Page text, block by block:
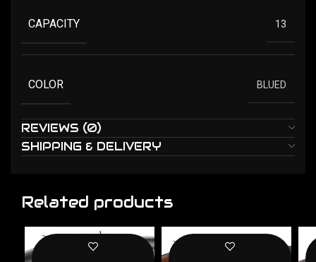
CAPACITY 13
COLOR BLUED
REVIEWS (0)
SHIPPING & DELIVERY
Related products